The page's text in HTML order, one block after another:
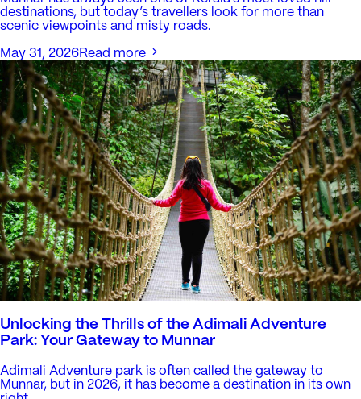
destinations, but today’s travellers look for more than
scenic viewpoints and misty roads.
May 31, 2026Read more
Unlocking the Thrills of the Adimali Adventure
Park: Your Gateway to Munnar
Adimali Adventure park is often called the gateway to
Munnar, but in 2026, it has become a destination in its own